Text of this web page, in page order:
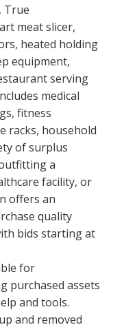
True
meat slicer,
heated holding
equipment,
serving
medical
fitness
racks, household
of surplus
a
facility, or
offers an
quality
bids starting at
for
purchased assets
and tools.
and removed